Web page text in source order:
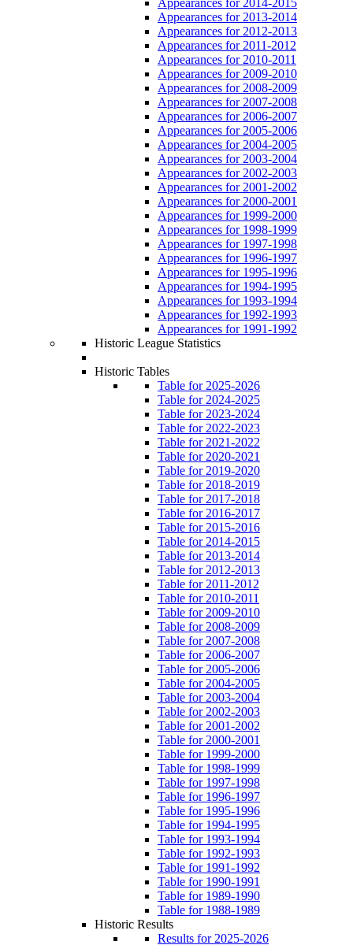
Appearances for 2013-2014
Appearances for 2012-2013
Appearances for 2011-2012
Appearances for 2010-2011
Appearances for 2009-2010
Appearances for 2008-2009
Appearances for 2007-2008
Appearances for 2006-2007
Appearances for 2005-2006
Appearances for 2004-2005
Appearances for 2003-2004
Appearances for 2002-2003
Appearances for 2001-2002
Appearances for 2000-2001
Appearances for 1999-2000
Appearances for 1998-1999
Appearances for 1997-1998
Appearances for 1996-1997
Appearances for 1995-1996
Appearances for 1994-1995
Appearances for 1993-1994
Appearances for 1992-1993
Appearances for 1991-1992
Historic League Statistics
Historic Tables
Table for 2025-2026
Table for 2024-2025
Table for 2023-2024
Table for 2022-2023
Table for 2021-2022
Table for 2020-2021
Table for 2019-2020
Table for 2018-2019
Table for 2017-2018
Table for 2016-2017
Table for 2015-2016
Table for 2014-2015
Table for 2013-2014
Table for 2012-2013
Table for 2011-2012
Table for 2010-2011
Table for 2009-2010
Table for 2008-2009
Table for 2007-2008
Table for 2006-2007
Table for 2005-2006
Table for 2004-2005
Table for 2003-2004
Table for 2002-2003
Table for 2001-2002
Table for 2000-2001
Table for 1999-2000
Table for 1998-1999
Table for 1997-1998
Table for 1996-1997
Table for 1995-1996
Table for 1994-1995
Table for 1993-1994
Table for 1992-1993
Table for 1991-1992
Table for 1990-1991
Table for 1989-1990
Table for 1988-1989
Historic Results
Results for 2025-2026